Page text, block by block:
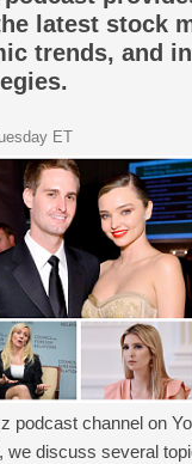
latest stock
trends, and
ET
podcast channel on
we discuss several